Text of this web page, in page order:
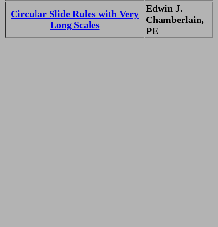
Circular Slide Rules with Very
Long Scales
Edwin J.
Chamberlain,
PE